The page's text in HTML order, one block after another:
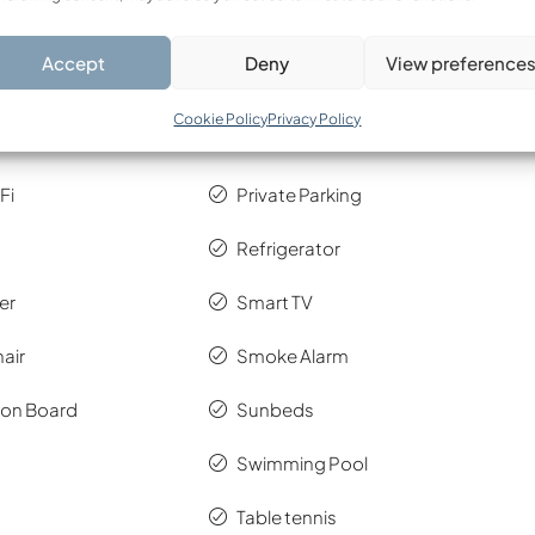
Accept Deny View preferences
Cookie PolicyPrivacy Policy
2016 (A’ 94), there is a resilience fee to the climate
Board
Private Parking
Refrigerator
Smart TV
Smoke Alarm
Sunbeds
Swimming Pool
Table tennis